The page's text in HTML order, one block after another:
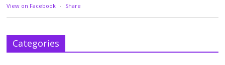
View on Facebook · Share
Categories